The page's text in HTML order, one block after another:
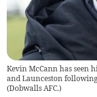
Kevin McCann has seen
and Launceston
(Dobwalls AFC.)